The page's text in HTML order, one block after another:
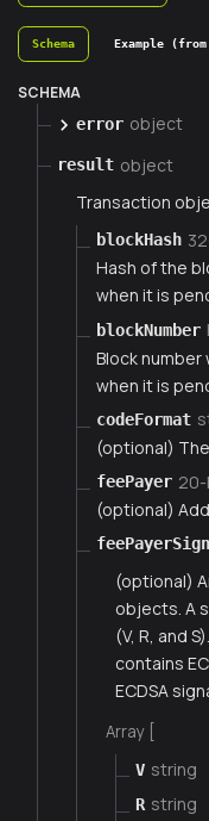
Schema Example (from
SCHEMA
error object
result object
Transaction
blockHash
Hash of the
when it is
blockNumber
Block number
when it is
codeFormat
(optional)
feePayer 20-
(optional)
(optional)
objects. A
(V, R, and
contains
ECDSA
Array [
V string
R string